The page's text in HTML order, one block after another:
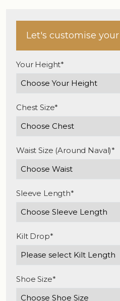
Let's customise
Your Height*
Chest Size*
Waist Size (Around Naval)*
Sleeve Length*
Kilt Drop*
Shoe Size*